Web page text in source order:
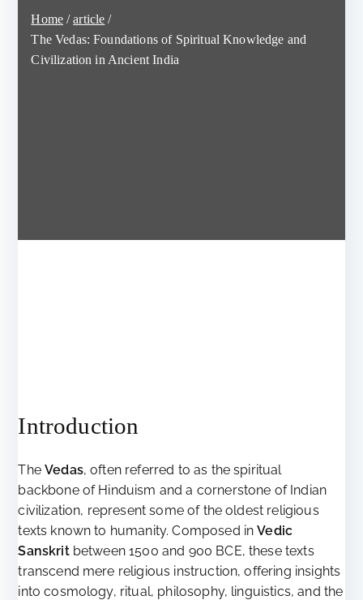
Home
article
The Vedas: Foundations of Spiritual Knowledge and
Civilization in Ancient India
Introduction
TheVedas, often referred to as the spiritual
backbone of Hinduism and a cornerstone of Indian
civilization, represent some of the oldest religious
texts known to humanity. Composed inVedic
Sanskritbetween 1500 and 900 BCE, these texts
transcend mere religious instruction, offering insights
into cosmology, ritual, philosophy, linguistics, and the